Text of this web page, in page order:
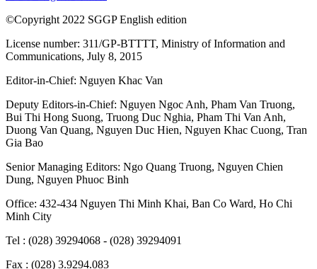
©Copyright 2022 SGGP English edition
License number: 311/GP-BTTTT, Ministry of Information and
Communications, July 8, 2015
Editor-in-Chief: Nguyen Khac Van
Deputy Editors-in-Chief: Nguyen Ngoc Anh, Pham Van Truong,
Bui Thi Hong Suong, Truong Duc Nghia, Pham Thi Van Anh,
Duong Van Quang, Nguyen Duc Hien, Nguyen Khac Cuong, Tran
Gia Bao
Senior Managing Editors: Ngo Quang Truong, Nguyen Chien
Dung, Nguyen Phuoc Binh
Office: 432-434 Nguyen Thi Minh Khai, Ban Co Ward, Ho Chi
Minh City
Tel : (028) 39294068 - (028) 39294091
Fax : (028) 3.9294.083